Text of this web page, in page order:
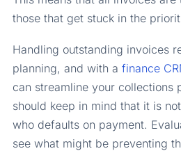
those that get stuck in the
Handling outstanding invoices
planning, and with a finance
can streamline your collections
should keep in mind that it is
who defaults on payment.
see what might be preventing